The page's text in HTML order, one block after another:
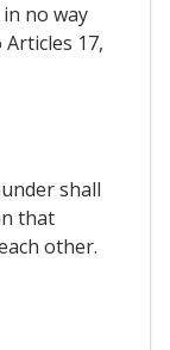
no way
17,
shall
that
other.